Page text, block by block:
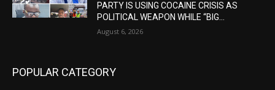
PARTY IS USING COCAINE CRISIS AS
POLITICAL WEAPON WHILE “BIG...
August 6, 2026
POPULAR CATEGORY